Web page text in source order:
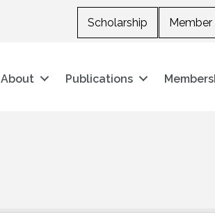
Scholarship
About Publications